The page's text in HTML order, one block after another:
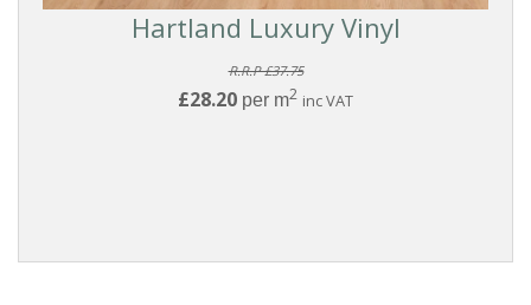
Hartland Luxury Vinyl
R.R.P £37.75
£28.20 per m2 inc VAT